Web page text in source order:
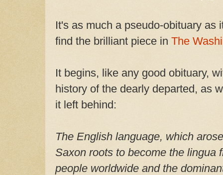
It's as much a pseudo-obituary as
find the brilliant piece in The
It begins, like any good obituary,
history of the dearly departed, as
it left behind:
The English language, which
Saxon roots to become the lingua
people worldwide and the